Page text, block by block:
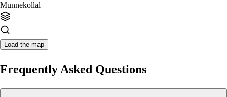
Munnekollal
Load the map
Frequently Asked Questions